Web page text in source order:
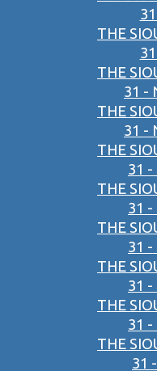
THE
THE
31 -
THE
31 -
THE
31 -
THE
31 -
THE
31 -
THE
31 -
THE
31 -
THE
31